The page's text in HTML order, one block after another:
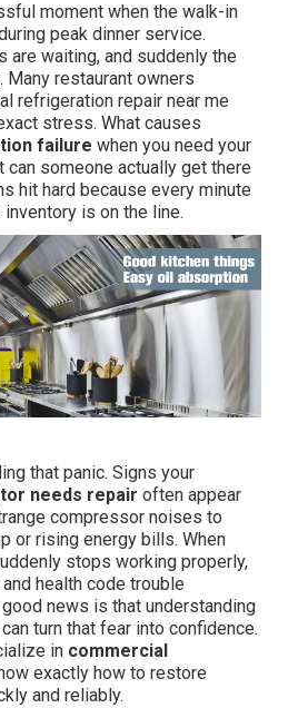
moment when the walk-in
peak dinner service.
are waiting, and suddenly the
restaurant owners
refrigeration repair near me
stress. What causes
failure when you need your
someone actually get there
hit hard because every minute
is on the line.
that panic. Signs your
needs repair often appear
compressor noises to
or rising energy bills. When
stops working properly,
health code trouble
news is that understanding
turn that fear into confidence.
in commercial
exactly how to restore
and reliably.